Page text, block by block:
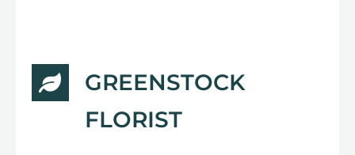
GREENSTOCK
FLORIST